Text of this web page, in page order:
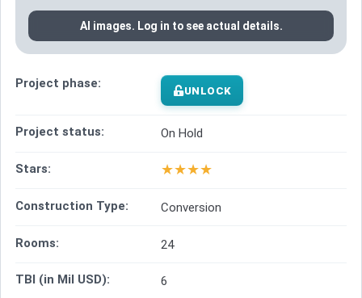
AI images. Log in to see actual details.
Project phase: UNLOCK
Project status: On Hold
Stars: ★★★★
Construction Type: Conversion
Rooms: 24
TBI (in Mil USD): 6